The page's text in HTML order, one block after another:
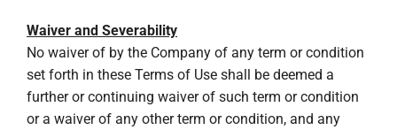
Waiver and Severability
No waiver of by the Company of any term or condition
set forth in these Terms of Use shall be deemed a
further or continuing waiver of such term or condition
or a waiver of any other term or condition, and any